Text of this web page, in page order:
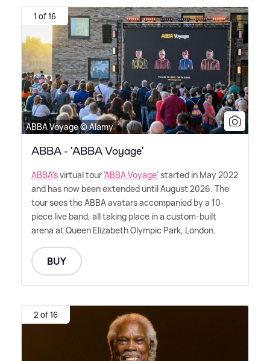
1 of 16
ABBA Voyage © Alamy
ABBA - 'ABBA Voyage'
ABBA'svirtual tour'ABBA Voyage' started in May 2022
and has now been extended until August 2026. The
tour sees the ABBA avatars accompanied by a 10-
piece live band, all taking place in a custom-built
arena at Queen Elizabeth Olympic Park, London.
BUY
2 of 16